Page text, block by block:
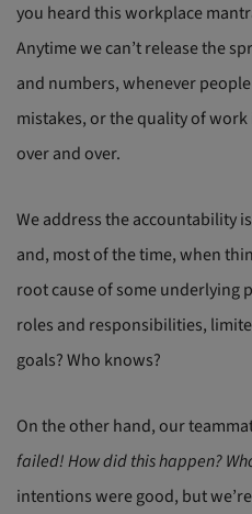
you heard this workplace
Anytime we can’t release the
and numbers, whenever
mistakes, or the quality of work
over and over.
We address the accountability
and, most of the time, when
root cause of some underlying
roles and responsibilities,
goals? Who knows?
On the other hand, our
failed!How did this happen?
intentions were good, but